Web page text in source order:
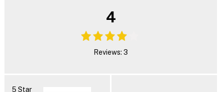
4
Reviews: 3
5 Star